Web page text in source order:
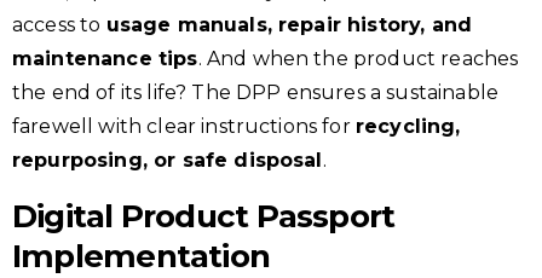
access to usage manuals, repair history, and
maintenance tips. And when the product reaches
the end of its life? The DPP ensures a sustainable
farewell with clear instructions for recycling,
repurposing, or safe disposal .
Digital Product Passport
Implementation